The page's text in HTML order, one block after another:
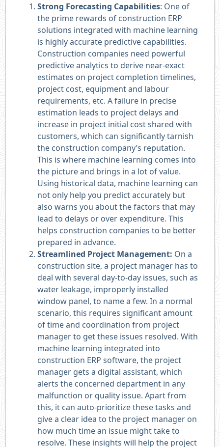
Strong Forecasting Capabilities: One of
the prime rewards of construction ERP
solutions integrated with machine learning
is highly accurate predictive capabilities.
Construction companies need powerful
predictive analytics to derive near-exact
estimates on project completion timelines,
project cost, equipment and labour
requirements, etc. A failure in precise
estimation leads to project delays and
increase in project initial cost shared with
customers, which can significantly tarnish
the construction company’s reputation.
This is where machine learning comes into
the picture and brings in a lot of value.
Using historical data, machine learning can
not only help you predict accurately but
also warns you about the factors that may
lead to delays or over expenditure. This
helps construction companies to be better
prepared in advance.
Streamlined Project Management: On a
construction site, a project manager has to
deal with several day-to-day issues, such as
water leakage, improperly installed
window panel, to name a few. In a normal
scenario, this requires significant amount
of time and coordination from project
manager to get these issues resolved. With
machine learning integrated into
construction ERP software, the project
manager gets a digital assistant, which
alerts the concerned department in any
malfunction or quality issue. Apart from
this, it can auto-prioritize these tasks and
give a clear idea to the project manager on
how much time an issue might take to
resolve. These insights will help the project